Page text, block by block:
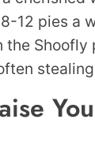
12 pies a
Shoofly